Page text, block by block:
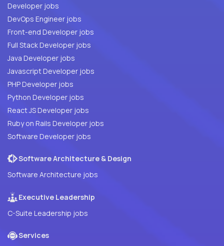
Developer jobs
DevOps Engineer jobs
Front-end Developer jobs
Full Stack Developer jobs
Java Developer jobs
Javascript Developer jobs
PHP Developer jobs
Python Developer jobs
React JS Developer jobs
Ruby on Rails Developer jobs
Software Developer jobs
Software Architecture & Design
Software Architecture jobs
Executive Leadership
C-Suite Leadership jobs
Services